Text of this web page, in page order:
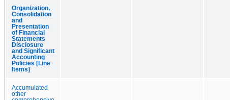
Organization,
Consolidation
and
Presentation
of Financial
Statements
Disclosure
and Significant
Accounting
Policies [Line
Items]
Accumulated
other